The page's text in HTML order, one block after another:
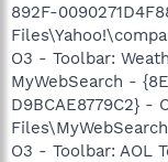
892F-
O3 - Toolbar:
MyWebSearch -
D9BCAE8779C2} -
O3 - Toolbar: AOL